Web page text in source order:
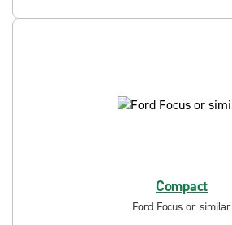
Compact
Ford Focus or similar